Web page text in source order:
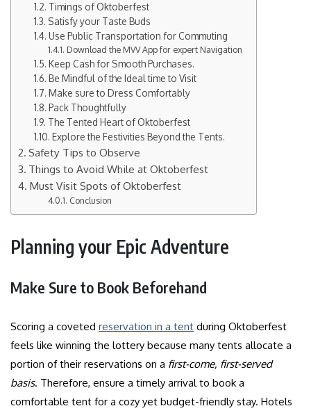
Timings of Oktoberfest
Satisfy your Taste Buds
Use Public Transportation for Commuting
Download the MVV App for expert Navigation
Keep Cash for Smooth Purchases.
Be Mindful of the Ideal time to Visit
Make sure to Dress Comfortably
Pack Thoughtfully
The Tented Heart of Oktoberfest
Explore the Festivities Beyond the Tents.
Safety Tips to Observe
Things to Avoid While at Oktoberfest
Must Visit Spots of Oktoberfest
Conclusion
Planning your Epic Adventure
Make Sure to Book Beforehand
Scoring a coveted reservation in a tent during Oktoberfest
feels like winning the lottery because many tents allocate a
portion of their reservations on a first-come, first-served
basis. Therefore, ensure a timely arrival to book a
comfortable tent for a cozy yet budget-friendly stay. Hotels